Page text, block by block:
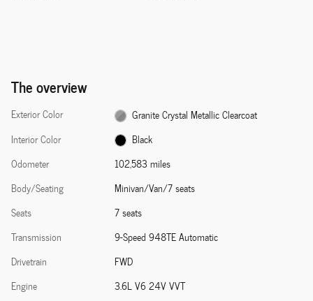
The overview
Exterior Color
Granite Crystal Metallic Clearcoat
Interior Color
Black
Odometer
102,583 miles
Body/Seating
Minivan/Van/7 seats
Seats
7 seats
Transmission
9-Speed 948TE Automatic
Drivetrain
FWD
Engine
3.6L V6 24V VVT